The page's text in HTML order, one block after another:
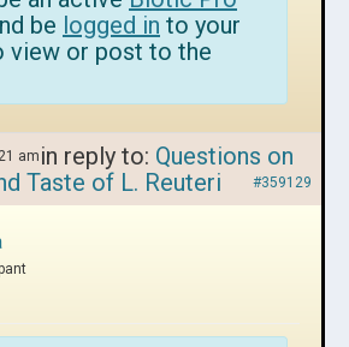
be logged in to your
view or post to the
am in reply to: Questions on
Taste of L. Reuteri
#359129